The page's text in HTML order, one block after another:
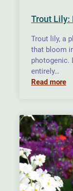
Trout Lily:
Trout lily, a
that bloom
photogenic.
entirely…
Read more